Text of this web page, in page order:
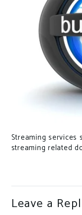
Streaming services
streaming related
Leave a